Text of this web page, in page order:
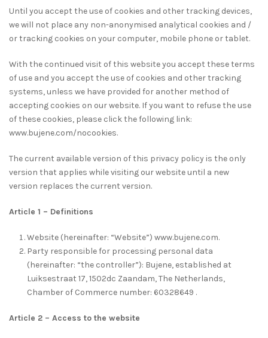
Until you accept the use of cookies and other tracking devices,
we will not place any non-anonymised analytical cookies and /
or tracking cookies on your computer, mobile phone or tablet.
With the continued visit of this website you accept these terms
of use and you accept the use of cookies and other tracking
systems, unless we have provided for another method of
accepting cookies on our website. If you want to refuse the use
of these cookies, please click the following link:
www.bujene.com/nocookies.
The current available version of this privacy policy is the only
version that applies while visiting our website until a new
version replaces the current version.
Article 1 – Definitions
Website (hereinafter: “Website”) www.bujene.com.
Party responsible for processing personal data
(hereinafter: “the controller”): Bujene, established at
Luiksestraat 17, 1502dc Zaandam, The Netherlands,
Chamber of Commerce number: 60328649 .
Article 2 – Access to the website